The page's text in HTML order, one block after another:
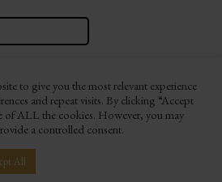
Hann Branding & Consulting
to give you the most relevant experience
and repeat visits. By clicking “Accept
of ALL the cookies. However, you may
a controlled consent.
All